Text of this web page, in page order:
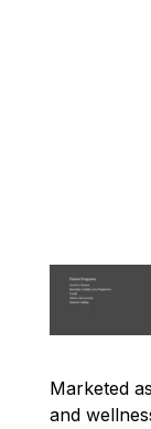
Marketed
and